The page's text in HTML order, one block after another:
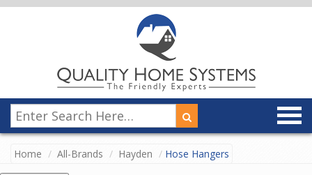
Home All-Brands Hayden Hose Hangers